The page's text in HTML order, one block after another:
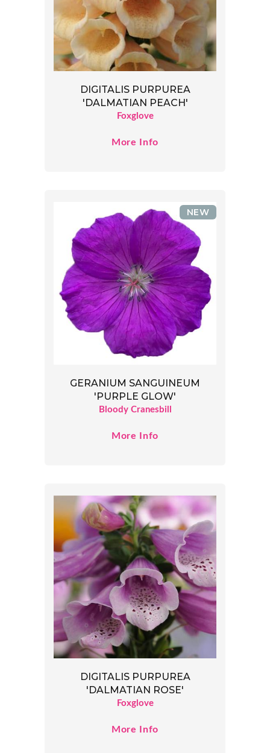
DIGITALIS PURPUREA
'DALMATIAN PEACH'
Foxglove
More Info
GERANIUM SANGUINEUM
'PURPLE GLOW'
Bloody Cranesbill
NEW
More Info
DIGITALIS PURPUREA
'DALMATIAN ROSE'
Foxglove
More Info